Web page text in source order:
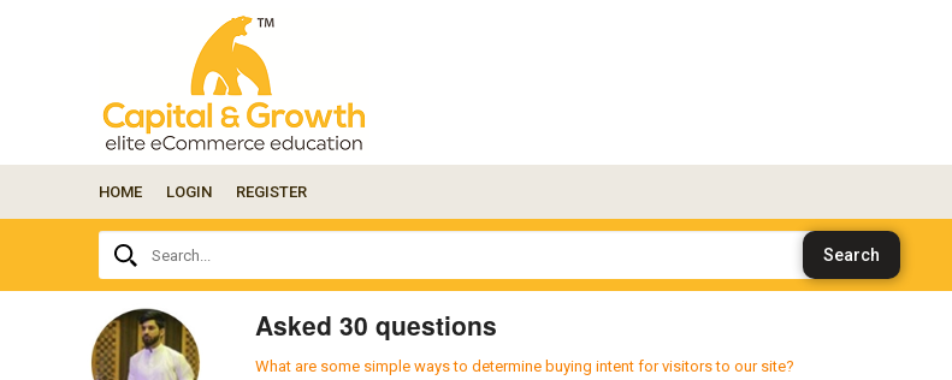
your
question
here...
HOME LOGIN REGISTER
Search...
Asked 30 questions
What are some simple ways to determine buying intent for visitors to our site?